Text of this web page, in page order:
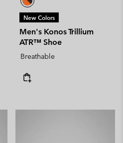
New Colors
Men's Konos Trillium
ATR™ Shoe
Breathable